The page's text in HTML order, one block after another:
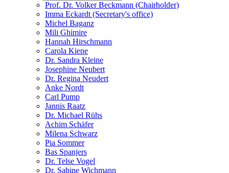
Prof. Dr. Volker Beckmann (Chairholder)
Imma Eckardt (Secretary's office)
Michel Baganz
Mili Ghimire
Hannah Hirschmann
Carola Kiene
Dr. Sandra Kleine
Josephine Neubert
Dr. Regina Neudert
Anke Nordt
Carl Pump
Jannis Raatz
Dr. Michael Rühs
Achim Schäfer
Milena Schwarz
Pia Sommer
Bas Spanjers
Dr. Telse Vogel
Dr. Sabine Wichmann